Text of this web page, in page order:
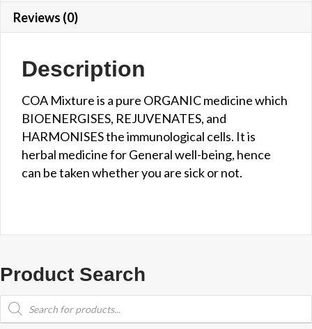
Reviews (0)
Description
COA Mixture is a pure ORGANIC medicine which
BIOENERGISES, REJUVENATES, and
HARMONISES the immunological cells. It is
herbal medicine for General well-being, hence
can be taken whether you are sick or not.
Product Search
Products
search